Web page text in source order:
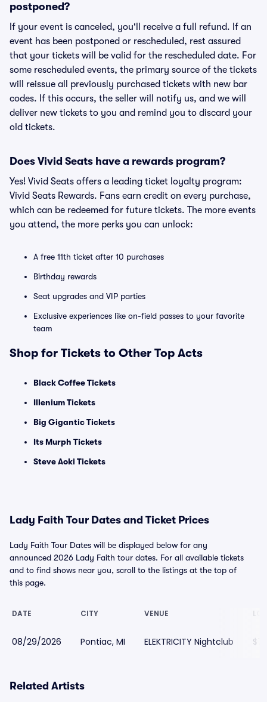
postponed?
If your event is canceled, you'll receive a full refund. If an
event has been postponed or rescheduled, rest assured
that your tickets will be valid for the rescheduled date. For
some rescheduled events, the primary source of the tickets
will reissue all previously purchased tickets with new bar
codes. If this occurs, the seller will notify us, and we will
deliver new tickets to you and remind you to discard your
old tickets.
Does Vivid Seats have a rewards program?
Yes! Vivid Seats offers a leading ticket loyalty program:
Vivid Seats Rewards. Fans earn credit on every purchase,
which can be redeemed for future tickets. The more events
you attend, the more perks you can unlock:
A free 11th ticket after 10 purchases
Birthday rewards
Seat upgrades and VIP parties
Exclusive experiences like on-field passes to your favorite
team
Shop for Tickets to Other Top Acts
Black Coffee Tickets
Illenium Tickets
Big Gigantic Tickets
Its Murph Tickets
Steve Aoki Tickets
Lady Faith Tour Dates and Ticket Prices
Lady Faith Tour Dates will be displayed below for any
announced 2026 Lady Faith tour dates. For all available tickets
and to find shows near you, scroll to the listings at the top of
this page.
DATE CITY VENUE
08/29/2026 Pontiac, MI ELEKTRICITY Nightclub
Related Artists